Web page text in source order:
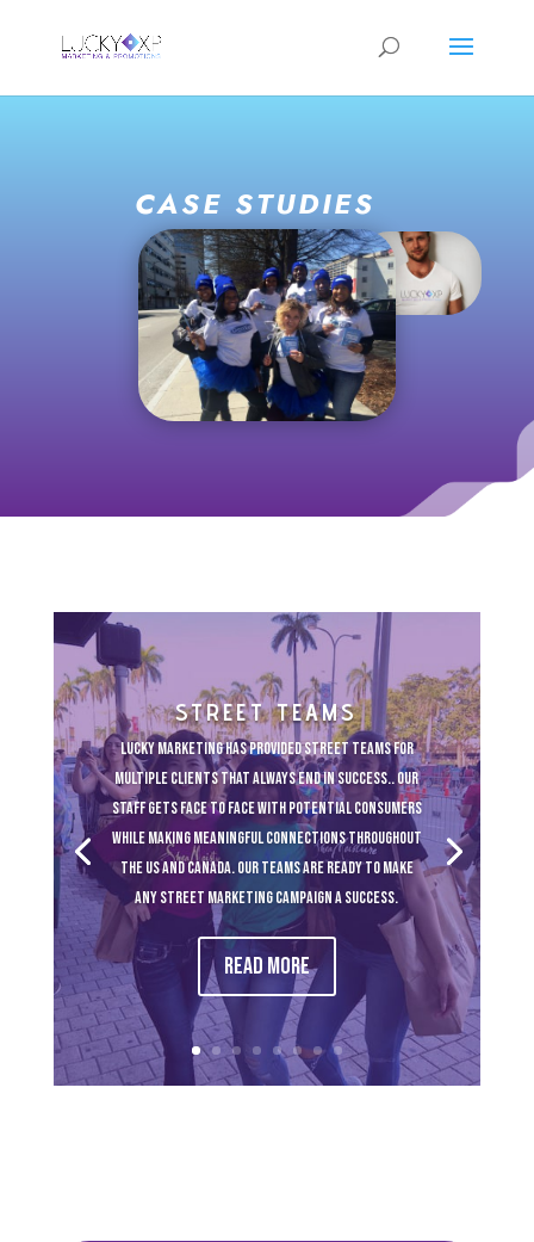
CASE STUDIES
STREET TEAMS
Lucky Marketing has provided street teams for
multiple clients that always end in success.. Our
staff gets face to face with potential consumers
while making meaningful connections throughout
the US and Canada. Our teams are ready to make
any street marketing campaign a success.
Read More